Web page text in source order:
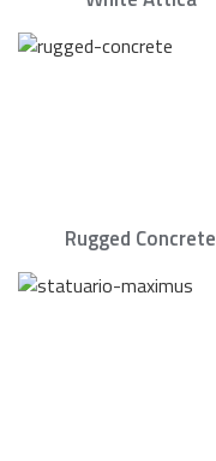
Rugged Concrete